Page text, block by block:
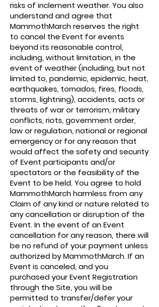
risks of inclement weather. You also
understand and agree that
MammothMarch reserves the right
to cancel the Event for events
beyond its reasonable control,
including, without limitation, in the
event of weather (including, but not
limited to, pandemic, epidemic, heat,
earthquakes, tornados, fires, floods,
storms, lightning), accidents, acts or
threats of war or terrorism, military
conflicts, riots, government order,
law or regulation, national or regional
emergency or for any reason that
would affect the safety and security
of Event participants and/or
spectators or the feasibility of the
Event to be held. You agree to hold
MammothMarch harmless from any
Claim of any kind or nature related to
any cancellation or disruption of the
Event. In the event of an Event
cancellation for any reason, there will
be no refund of your payment unless
authorized by MammothMarch. If an
Event is canceled, and you
purchased your Event Registration
through the Site, you will be
permitted to transfer/defer your